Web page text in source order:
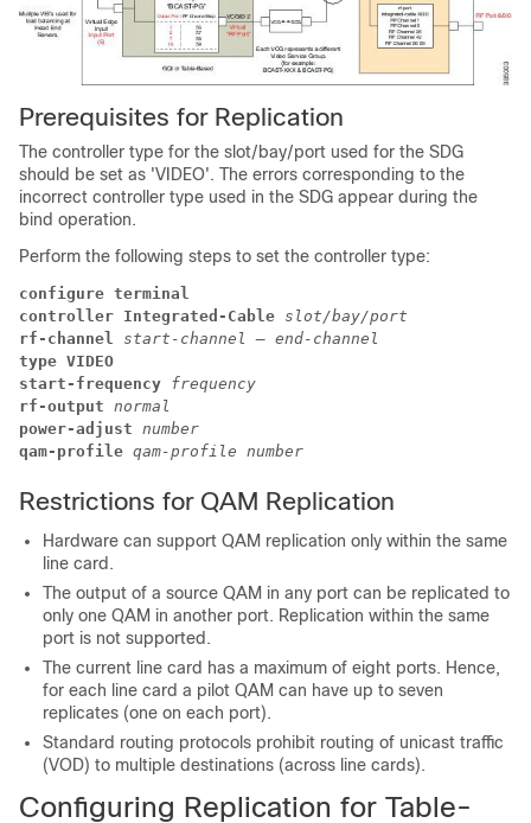
Prerequisites for Replication
The controller type for the slot/bay/port used for the SDG
should be set as 'VIDEO'. The errors corresponding to the
incorrect controller type used in the SDG appear during the
bind operation.
Perform the following steps to set the controller type:
configure terminal
controller Integrated-Cable slot/bay/port
rf-channel start-channel – end-channel
type VIDEO
start-frequency frequency
rf-output normal
power-adjust number
qam-profile qam-profile number
Restrictions for QAM Replication
Hardware can support QAM replication only within the same
line card.
The output of a source QAM in any port can be replicated to
only one QAM in another port. Replication within the same
port is not supported.
The current line card has a maximum of eight ports. Hence,
for each line card a pilot QAM can have up to seven
replicates (one on each port).
Standard routing protocols prohibit routing of unicast traffic
(VOD) to multiple destinations (across line cards).
Configuring Replication for Table-